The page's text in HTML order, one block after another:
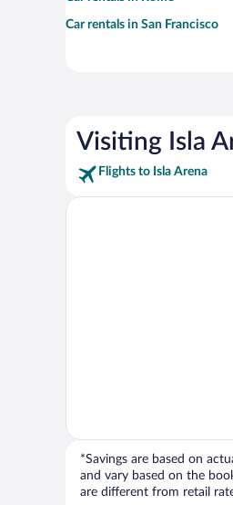
Car rentals in San Francisco
Visiting Isla
Flights to Isla Arena
*Savings are based on
and vary based on the
are different from retail